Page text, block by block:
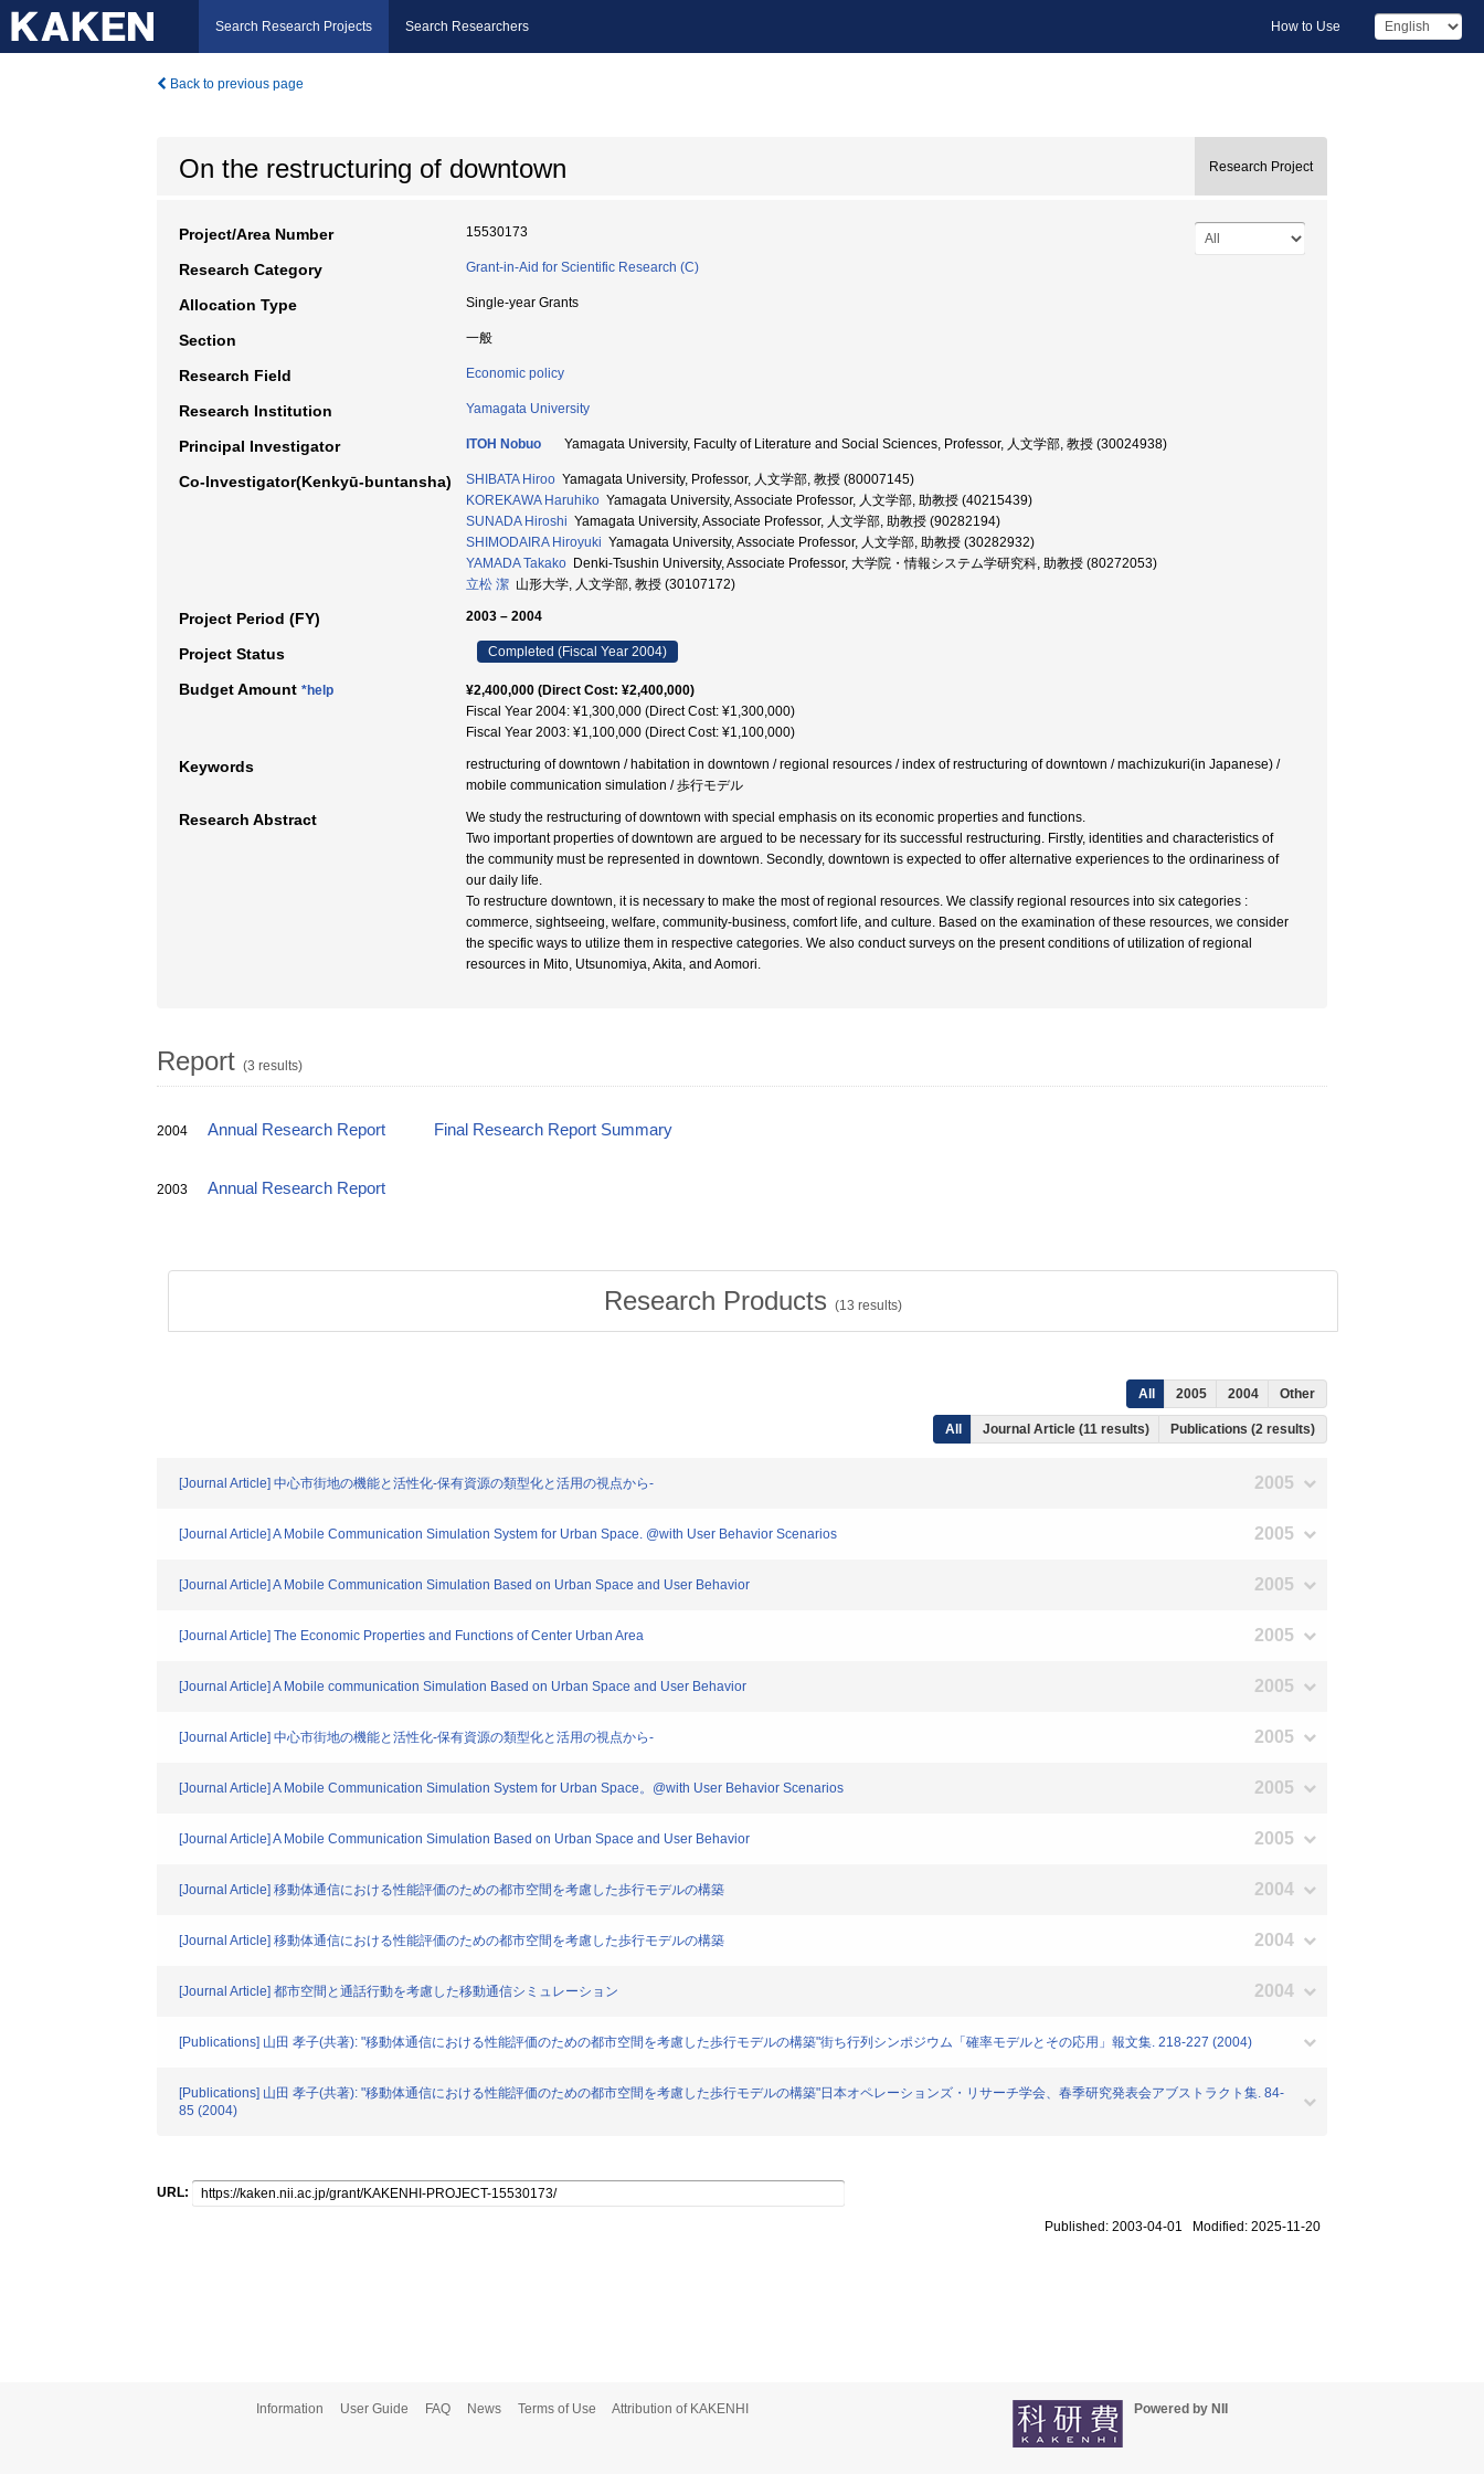
Search Research Projects Search Researchers How to Use
Back to previous page
On the restructuring of downtown Research Project
Project/Area Number 15530173
Research Category Grant-in-Aid for Scientific Research (C)
Allocation Type Single-year Grants
Section 一般
Research Field Economic policy
Research Institution Yamagata University
Principal Investigator ITOH Nobuo Yamagata University, Faculty of Literature and Social Sciences, Professor, 人文学部, 教授 (30024938)
Co-Investigator(Kenkyū-buntansha) SHIBATA Hiroo Yamagata University, Professor, 人文学部, 教授 (80007145)
KOREKAWA Haruhiko Yamagata University, Associate Professor, 人文学部, 助教授 (40215439)
SUNADA Hiroshi Yamagata University, Associate Professor, 人文学部, 助教授 (90282194)
SHIMODAIRA Hiroyuki Yamagata University, Associate Professor, 人文学部, 助教授 (30282932)
YAMADA Takako Denki-Tsushin University, Associate Professor, 大学院・情報システム学研究科, 助教授 (80272053)
立松 潔 山形大学, 人文学部, 教授 (30107172)
Project Period (FY) 2003 – 2004
Project Status Completed (Fiscal Year 2004)
Budget Amount *help
¥2,400,000 (Direct Cost: ¥2,400,000)
Fiscal Year 2004: ¥1,300,000 (Direct Cost: ¥1,300,000)
Fiscal Year 2003: ¥1,100,000 (Direct Cost: ¥1,100,000)
Keywords
restructuring of downtown / habitation in downtown / regional resources / index of restructuring of downtown / machizukuri(in Japanese) /
mobile communication simulation / 歩行モデル
Research Abstract
We study the restructuring of downtown with special emphasis on its economic properties and functions.
Two important properties of downtown are argued to be necessary for its successful restructuring. Firstly, identities and characteristics of
the community must be represented in downtown. Secondly, downtown is expected to offer alternative experiences to the ordinariness of
our daily life.
To restructure downtown, it is necessary to make the most of regional resources. We classify regional resources into six categories :
commerce, sightseeing, welfare, community-business, comfort life, and culture. Based on the examination of these resources, we consider
the specific ways to utilize them in respective categories. We also conduct surveys on the present conditions of utilization of regional
resources in Mito, Utsunomiya, Akita, and Aomori.
Report (3 results)
2004 Annual Research Report Final Research Report Summary
2003 Annual Research Report
Research Products (13 results)
All 2005 2004 Other
All Journal Article (11 results) Publications (2 results)
[Journal Article] 中心市街地の機能と活性化-保有資源の類型化と活用の視点から- 2005
[Journal Article] A Mobile Communication Simulation System for Urban Space. @with User Behavior Scenarios 2005
[Journal Article] A Mobile Communication Simulation Based on Urban Space and User Behavior 2005
[Journal Article] The Economic Properties and Functions of Center Urban Area 2005
[Journal Article] A Mobile communication Simulation Based on Urban Space and User Behavior 2005
[Journal Article] 中心市街地の機能と活性化-保有資源の類型化と活用の視点から- 2005
[Journal Article] A Mobile Communication Simulation System for Urban Space。@with User Behavior Scenarios 2005
[Journal Article] A Mobile Communication Simulation Based on Urban Space and User Behavior 2005
[Journal Article] 移動体通信における性能評価のための都市空間を考慮した歩行モデルの構築 2004
[Journal Article] 移動体通信における性能評価のための都市空間を考慮した歩行モデルの構築 2004
[Journal Article] 都市空間と通話行動を考慮した移動通信シミュレーション 2004
[Publications] 山田 孝子(共著): "移動体通信における性能評価のための都市空間を考慮した歩行モデルの構築"街ち行列シンポジウム「確率モデルとその応用」報文集. 218-227 (2004)
[Publications] 山田 孝子(共著): "移動体通信における性能評価のための都市空間を考慮した歩行モデルの構築"日本オペレーションズ・リサーチ学会、春季研究発表会アブストラクト集. 84-
85 (2004)
URL:
Published: 2003-04-01 Modified: 2025-11-20
Information User Guide FAQ News Terms of Use Attribution of KAKENHI Powered by NII